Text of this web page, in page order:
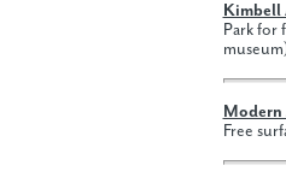
Kimbell
Park for
Free